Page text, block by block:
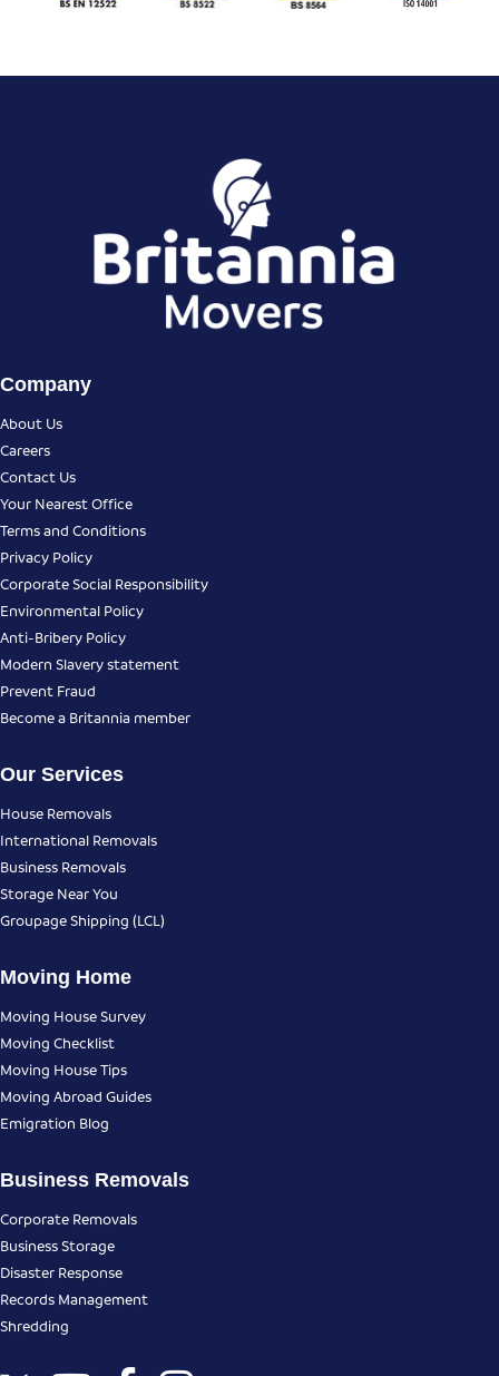
Company
About Us
Careers
Contact Us
Your Nearest Office
Terms and Conditions
Privacy Policy
Corporate Social Responsibility
Environmental Policy
Anti-Bribery Policy
Modern Slavery statement
Prevent Fraud
Become a Britannia member
Our Services
House Removals
International Removals
Business Removals
Storage Near You
Groupage Shipping (LCL)
Moving Home
Moving House Survey
Moving Checklist
Moving House Tips
Moving Abroad Guides
Emigration Blog
Business Removals
Corporate Removals
Business Storage
Disaster Response
Records Management
Shredding